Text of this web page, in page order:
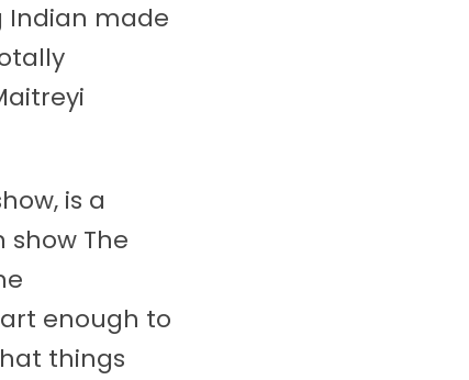
Indian made
is a
The
enough to
things